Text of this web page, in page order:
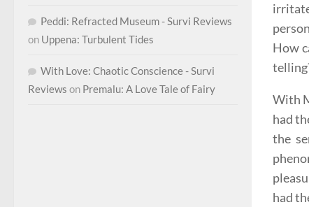
How
With
had
the
had
Peddi: Refracted Museum - Survi Reviews
on Uppena: Turbulent Tides
With Love: Chaotic Conscience - Survi
Reviews on Premalu: A Love Tale of Fairy